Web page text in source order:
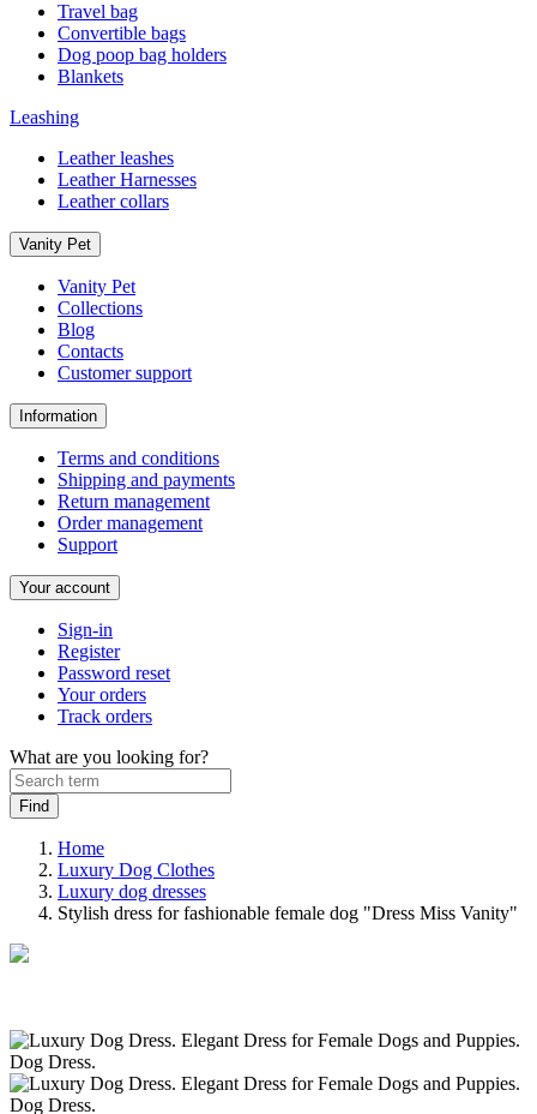
Travel bag
Convertible bags
Dog poop bag holders
Blankets
Leashing
Leather leashes
Leather Harnesses
Leather collars
Vanity Pet
Vanity Pet
Collections
Blog
Contacts
Customer support
Information
Terms and conditions
Shipping and payments
Return management
Order management
Support
Your account
Sign-in
Register
Password reset
Your orders
Track orders
What are you looking for?
Home
Luxury Dog Clothes
Luxury dog ​​dresses
Stylish dress for fashionable female dog "Dress Miss Vanity"